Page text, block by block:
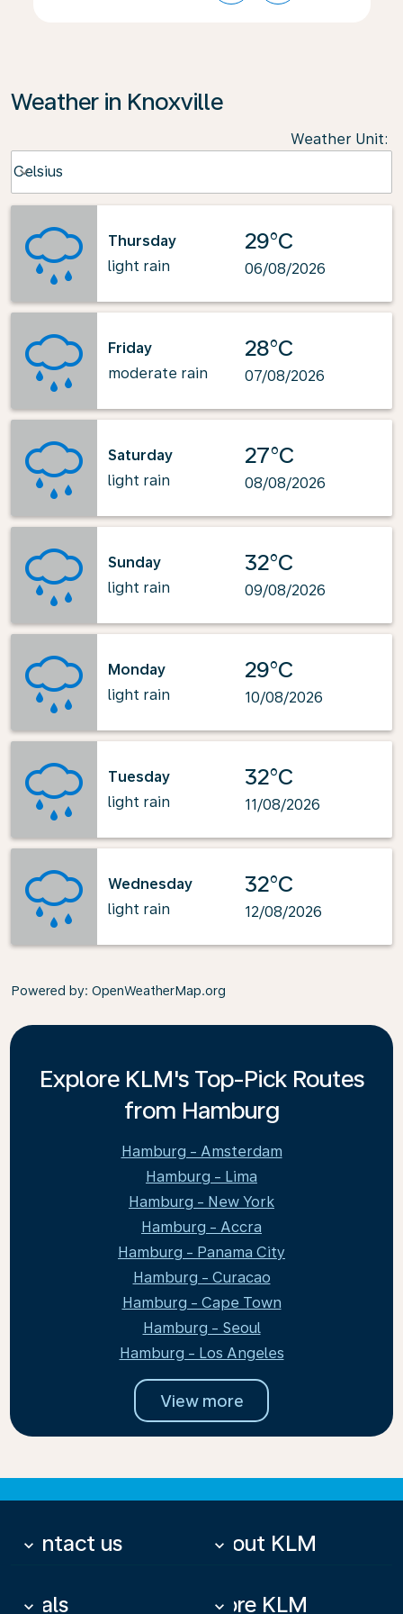
Weather in Knoxville
Weather Unit:
Celsius
keyboard_arrow_down
Thursday
light rain
29°C
06/08/2026
Friday
moderate rain
28°C
07/08/2026
Saturday
light rain
27°C
08/08/2026
Sunday
light rain
32°C
09/08/2026
Monday
light rain
29°C
10/08/2026
Tuesday
light rain
32°C
11/08/2026
Wednesday
light rain
32°C
12/08/2026
Powered by: OpenWeatherMap.org
Explore KLM's Top-Pick Routes
from Hamburg
Hamburg - Amsterdam
Hamburg - Lima
Hamburg - New York
Hamburg - Accra
Hamburg - Panama City
Hamburg - Curacao
Hamburg - Cape Town
Hamburg - Seoul
Hamburg - Los Angeles
View more
Contact us
keyboard_arrow_down About KLM
keyboard_arrow_down
Deals
keyboard_arrow_down More KLM
keyboard_arrow_down